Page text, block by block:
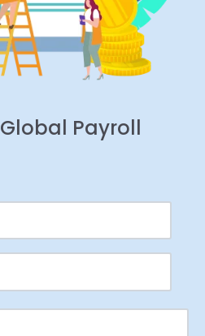
Payroll